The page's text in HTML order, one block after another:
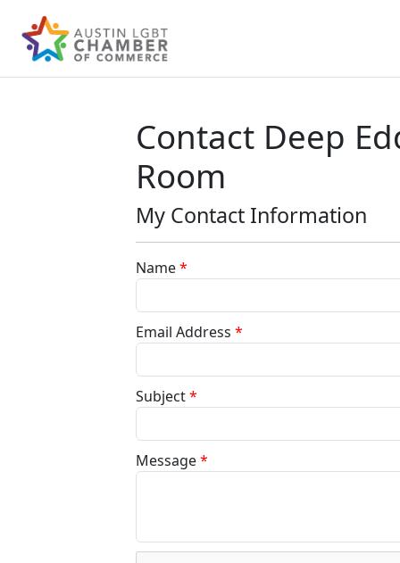
Contact Deep
Room
My Contact Information
Name*
Email Address *
Subject*
Message*